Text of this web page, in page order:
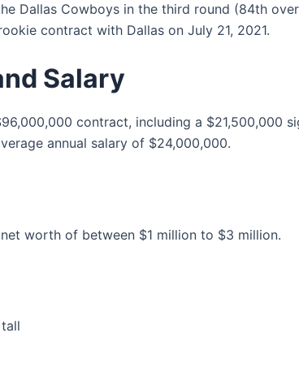
Dallas Cowboys in the third round (84th
contract with Dallas on July 21, 2021.
Salary
contract, including a $21,500,000
annual salary of $24,000,000.
worth of between $1 million to $3 million.